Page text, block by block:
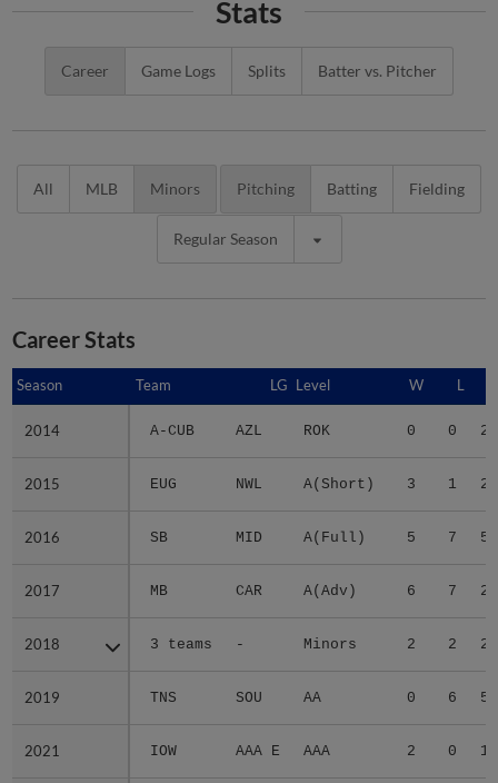
Stats
Career Game Logs Splits Batter vs. Pitcher
All MLB Minors Pitching Batting Fielding
Regular Season
Career Stats
Season Team LG Level W L
2014 A-CUB AZL ROK 0 0
2015 EUG NWL A(Short) 3 1
2016 SB MID A(Full) 5 7
2017 MB CAR A(Adv) 6 7
2018 3 teams - Minors 2 2
2019 TNS SOU AA 0 6
2021 IOW AAA E AAA 2 0
Season
2014
2015
2016
2017
2018
2019
2021